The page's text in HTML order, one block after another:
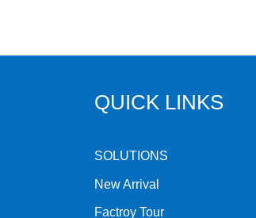
QUICK LINKS
SOLUTIONS
New Arrival
Factroy Tour